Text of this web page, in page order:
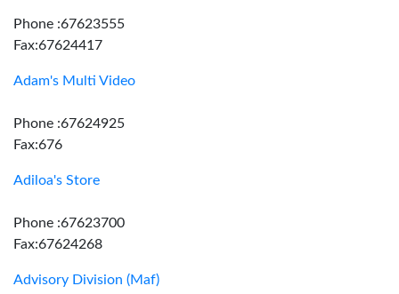
Phone :67623555
Fax:67624417
Adam's Multi Video
Phone :67624925
Fax:676
Adiloa's Store
Phone :67623700
Fax:67624268
Advisory Division (Maf)